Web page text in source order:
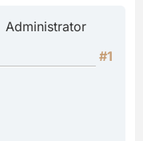
Administrator
#1